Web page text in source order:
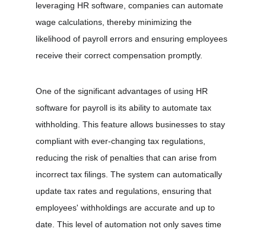
leveraging HR software, companies can automate
wage calculations, thereby minimizing the
likelihood of payroll errors and ensuring employees
receive their correct compensation promptly.
One of the significant advantages of using HR
software for payroll is its ability to automate tax
withholding. This feature allows businesses to stay
compliant with ever-changing tax regulations,
reducing the risk of penalties that can arise from
incorrect tax filings. The system can automatically
update tax rates and regulations, ensuring that
employees' withholdings are accurate and up to
date. This level of automation not only saves time